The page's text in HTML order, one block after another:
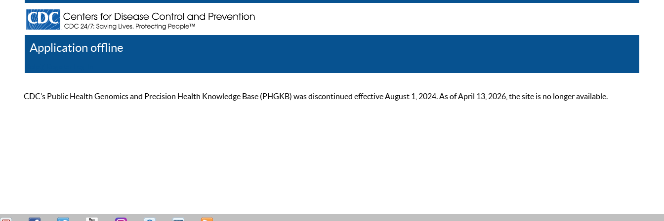
Application offline
CDC’s Public Health Genomics and Precision Health Knowledge Base (PHGKB) was discontinued effective August 1, 2024. As of April 13, 2026, the site is no longer available.